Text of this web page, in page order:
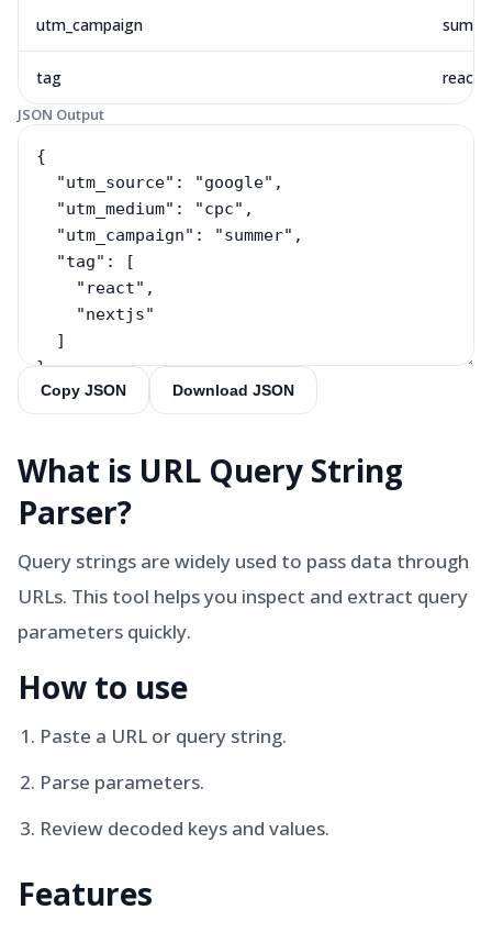
utm_campaign
tag react,
JSON Output
Copy JSON Download JSON
What is URL Query String
Parser?
Query strings are widely used to pass data through
URLs. This tool helps you inspect and extract query
parameters quickly.
How to use
Paste a URL or query string.
Parse parameters.
Review decoded keys and values.
Features